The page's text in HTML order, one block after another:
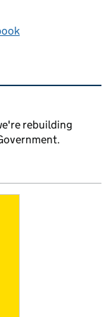
rebuilding